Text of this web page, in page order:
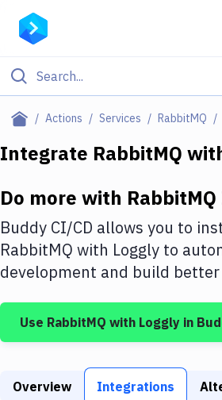
Actions Services RabbitMQ
Filter By Category
Deploy to IaaS/PaaS
Amazon Web Services
DigitalOcean
Google Cloud Platform
Build Tools & Task Runners
Integrate RabbitMQ
Do more with RabbitMQ
Buddy CI/CD allows you to
RabbitMQ with Loggly to
development and build
Use RabbitMQ with Loggly in
Overview Integrations